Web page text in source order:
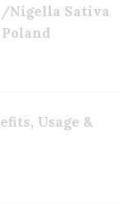
/Nigella Sativa
Usage &